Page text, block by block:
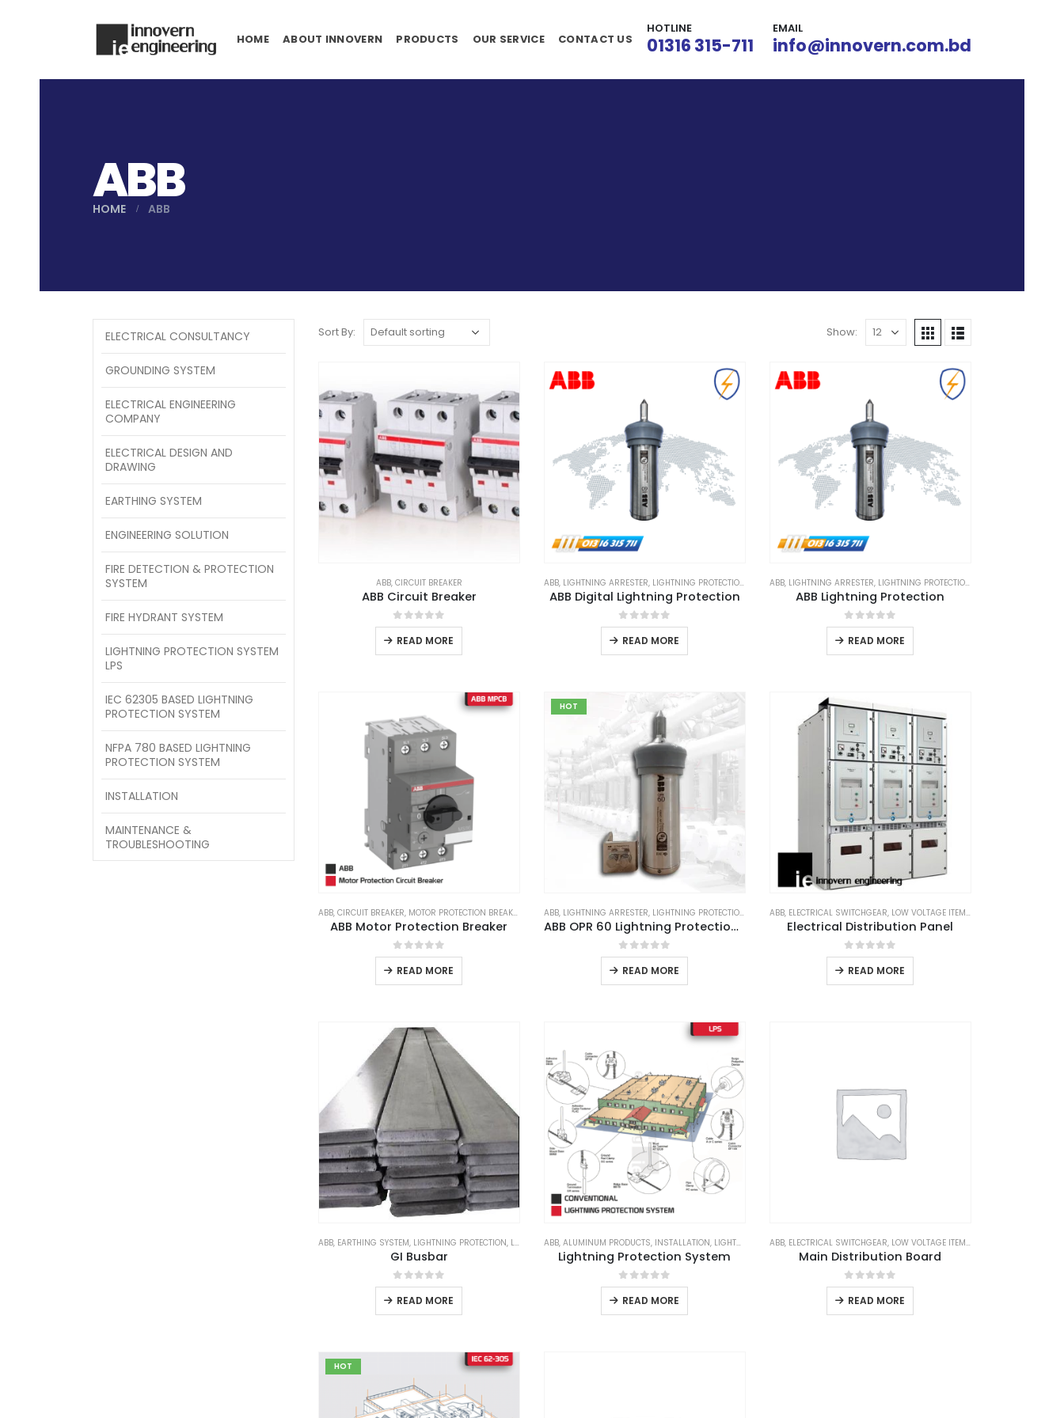
HOME ABOUT INNOVERN PRODUCTS OUR SERVICE CONTACT US
HOTLINE
01316 315-711
EMAIL
info@innovern.com.bd
ABB
HOME ABB
Sort By: Show:
ABB, CIRCUIT BREAKER
ABB Circuit Breaker
0out of 5
READ MORE
ABB, LIGHTNING ARRESTER, LIGHTNING PROTECTION LIGHTNING PROTECTION SYSTEM,LPS GOODS
ABB Digital Lightning Protection
0out of 5
READ MORE
ABB, LIGHTNING ARRESTER, LIGHTNING PROTECTION
ABB Lightning Protection
0out of 5
READ MORE
ABB, CIRCUIT BREAKER, MOTOR PROTECTION BREAKER
ABB Motor Protection Breaker
0out of 5
READ MORE
HOT
ABB, LIGHTNING ARRESTER, LIGHTNING PROTECTION LIGHTNING PROTECTION SYSTEM,LPS GOODS
ABB OPR 60 Lightning Protection System
0out of 5
READ MORE
ABB, ELECTRICAL SWITCHGEAR, LOW VOLTAGE ITEM,SCHNEIDER
Electrical Distribution Panel
0out of 5
READ MORE
ABB, EARTHING SYSTEM, LIGHTNING PROTECTION, LIGHTNING PROTECTION SYSTEM ,LPS GOODS,SUBSTATION EQUIPMENTS
GI Busbar
0out of 5
READ MORE
ABB, ALUMINUM PRODUCTS, INSTALLATION, LIGHTNING ARRESTER ,LIGHTNING PROTECTION,LIGHTNING PROTECTION SYSTEM
Lightning Protection System
0out of 5
READ MORE
ABB, ELECTRICAL SWITCHGEAR, LOW VOLTAGE ITEM,SCHNEIDER
Main Distribution Board
0out of 5
READ MORE
HOT
ELECTRICAL CONSULTANCY
GROUNDING SYSTEM
ELECTRICAL ENGINEERING
COMPANY
ELECTRICAL DESIGN AND
DRAWING
EARTHING SYSTEM
ENGINEERING SOLUTION
FIRE DETECTION & PROTECTION
SYSTEM
FIRE HYDRANT SYSTEM
LIGHTNING PROTECTION SYSTEM
LPS
IEC 62305 BASED LIGHTNING
PROTECTION SYSTEM
NFPA 780 BASED LIGHTNING
PROTECTION SYSTEM
INSTALLATION
MAINTENANCE &
TROUBLESHOOTING